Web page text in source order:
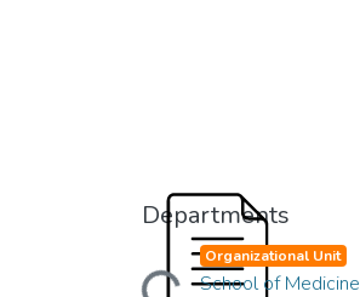
Departments
Loading... Organizational Unit
School of Medicine